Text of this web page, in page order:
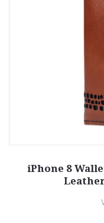
iPhone 8